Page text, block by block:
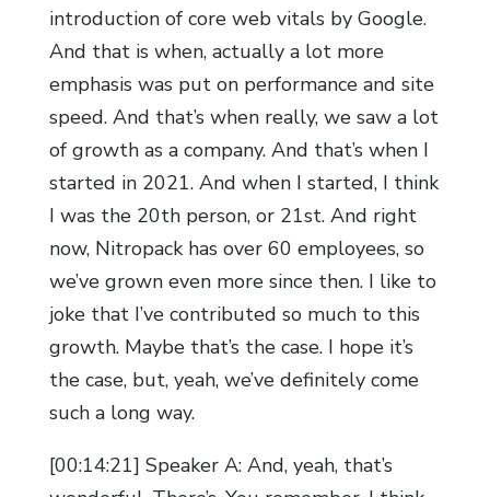
introduction of core web vitals by Google.
And that is when, actually a lot more
emphasis was put on performance and site
speed. And that’s when really, we saw a lot
of growth as a company. And that’s when I
started in 2021. And when I started, I think
I was the 20th person, or 21st. And right
now, Nitropack has over 60 employees, so
we’ve grown even more since then. I like to
joke that I’ve contributed so much to this
growth. Maybe that’s the case. I hope it’s
the case, but, yeah, we’ve definitely come
such a long way.
[00:14:21] Speaker A: And, yeah, that’s